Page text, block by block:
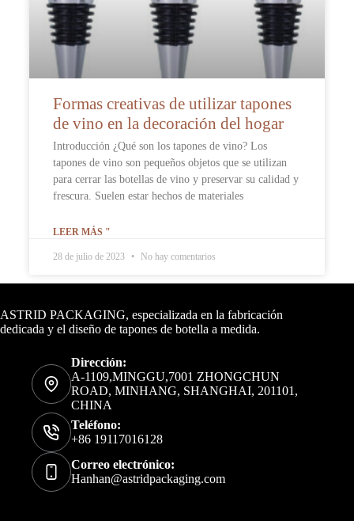
Formas creativas de utilizar tapones
de vino en la decoración del hogar
Introducción ¿Qué son los tapones de vino? Los
tapones de vino son pequeños objetos que se utilizan
para cerrar las botellas de vino y preservar su calidad y
frescura. Suelen estar hechos de materiales
LEER MÁS "
28 de julio de 2023 No hay comentarios
ASTRID PACKAGING, especializada en la fabricación
dedicada y el diseño de tapones de botella a medida.
Dirección:
A-1109,MINGGU,7001 ZHONGCHUN
ROAD, MINHANG, SHANGHAI, 201101,
CHINA
Teléfono:
+86 19117016128
Correo electrónico:
Hanhan@astridpackaging.com